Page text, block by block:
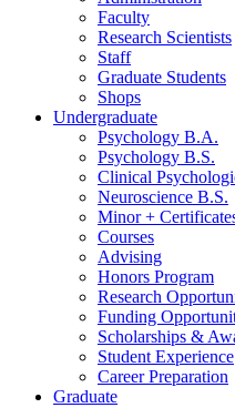
Faculty
Research Scientists
Staff
Graduate Students
Shops
Undergraduate
Psychology B.A.
Psychology B.S.
Clinical
Neuroscience B.S.
Minor +
Courses
Advising
Honors Program
Research
Funding
Scholarships &
Student Experience
Career Preparation
Graduate